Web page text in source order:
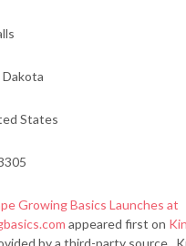
States
Growing Basics Launches at
appeared first on
by a third-party source..